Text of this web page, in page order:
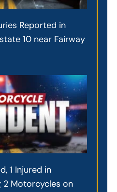
Reported in
10 near Fairway
1 Injured in
2 Motorcycles on